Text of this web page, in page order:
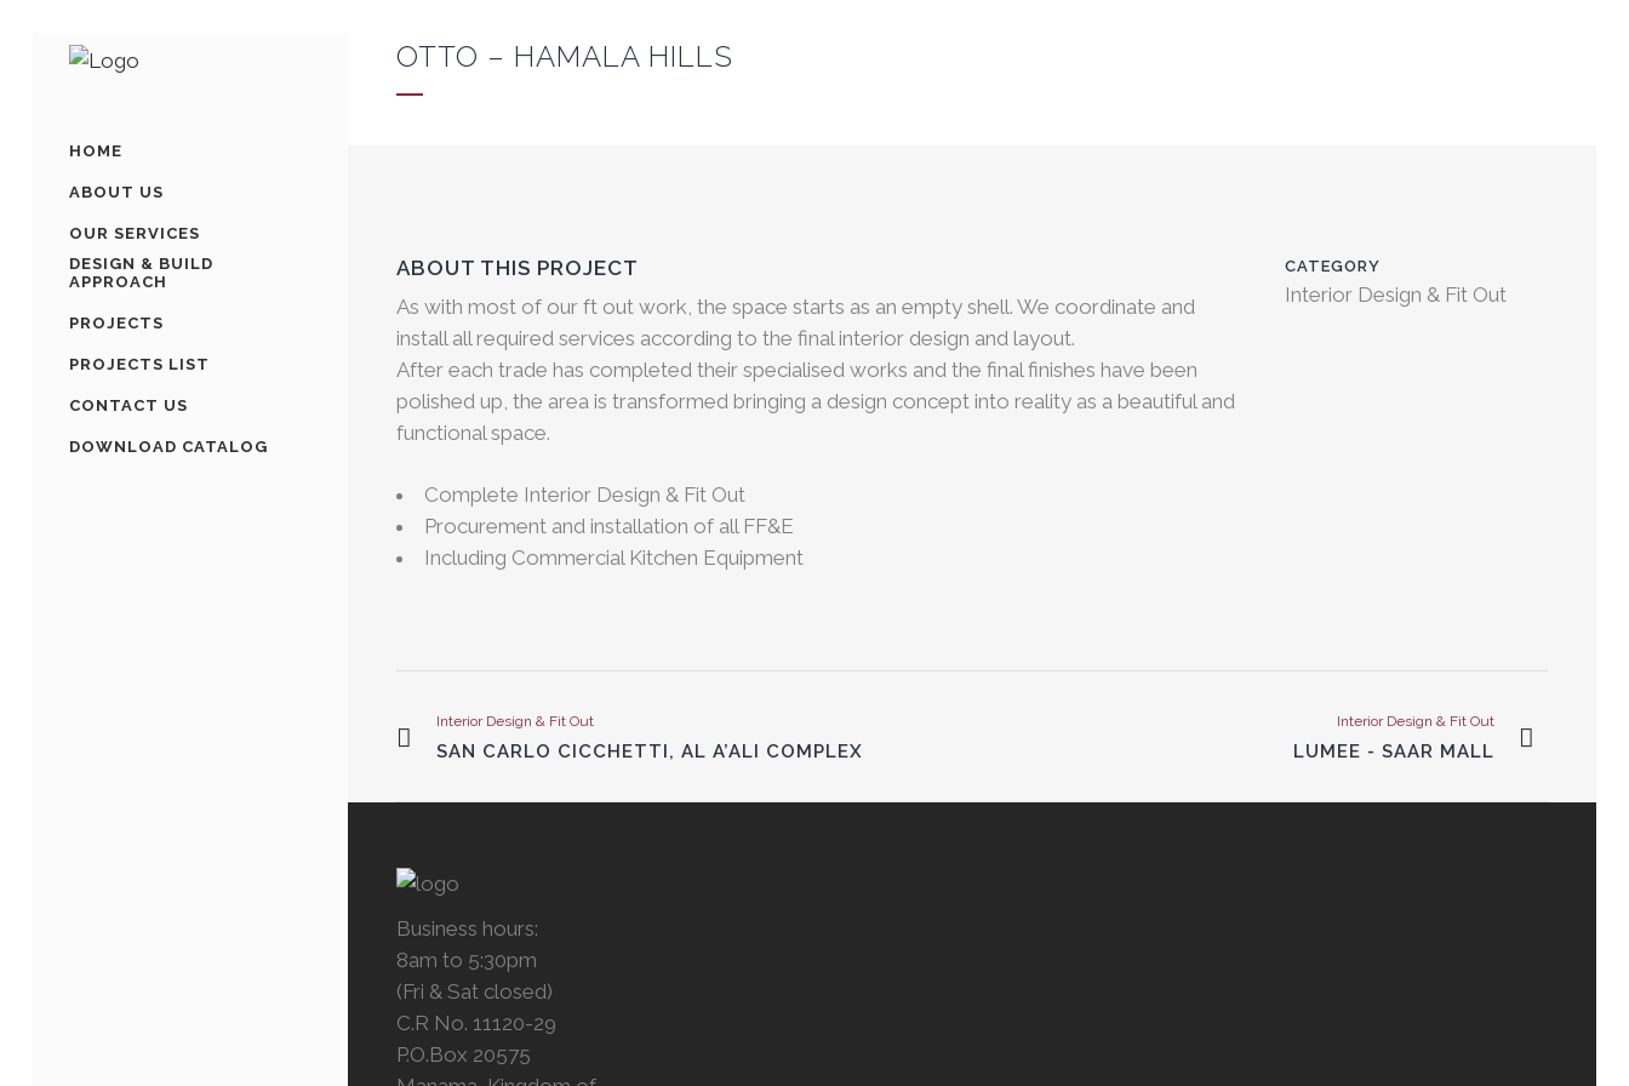
HOME
ABOUT US
OUR SERVICES
DESIGN & BUILD
APPROACH
PROJECTS
PROJECTS LIST
CONTACT US
DOWNLOAD CATALOG
OTTO – HAMALA HILLS
ABOUT THIS PROJECT
As with most of our ft out work, the space starts as an empty shell. We coordinate and
install all required services according to the final interior design and layout.
After each trade has completed their specialised works and the final finishes have been
polished up, the area is transformed bringing a design concept into reality as a beautiful and
functional space.
Complete Interior Design & Fit Out
Procurement and installation of all FF&E
Including Commercial Kitchen Equipment
CATEGORY
Interior Design & Fit Out
Interior Design & Fit Out
SAN CARLO CICCHETTI, AL A’ALI COMPLEX
Interior Design & Fit Out
LUMEE - SAAR MALL
Business hours:
8am to 5:30pm
(Fri & Sat closed)
C.R No. 11120-29
P.O.Box 20575